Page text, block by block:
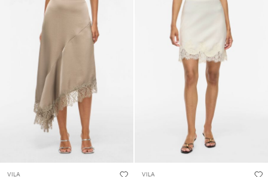
VILA VILA